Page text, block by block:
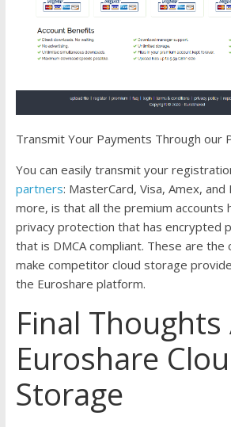
Transmit Your Payments Through our
You can easily transmit your
partners: MasterCard, Visa, Amex, and
more, is that all the premium accounts
privacy protection that has encrypted
that is DMCA compliant. These are
make competitor cloud storage
the Euroshare platform.
Final
Euroshare
Storage